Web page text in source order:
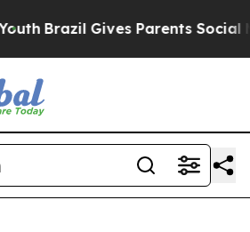
Brazil Gives Parents Social